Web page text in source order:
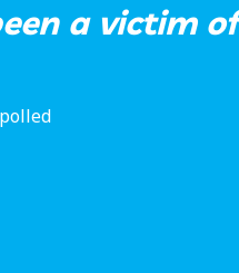
a victim of